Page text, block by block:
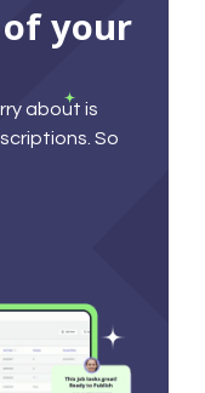
your
about is
So